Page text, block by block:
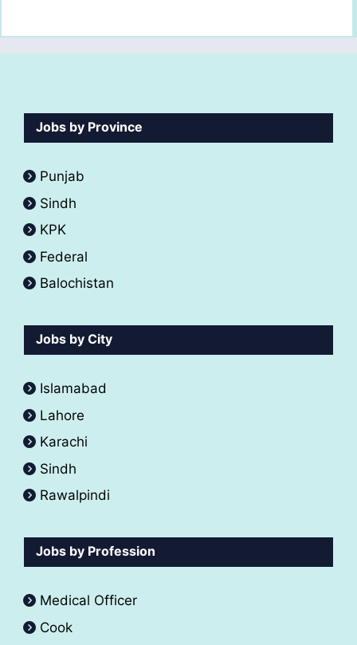
Jobs by Province
Punjab
Sindh
KPK
Federal
Balochistan
Jobs by City
Islamabad
Lahore
Karachi
Sindh
Rawalpindi
Jobs by Profession
Medical Officer
Cook